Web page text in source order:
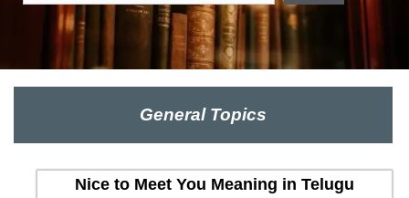
General Topics
Nice to Meet You Meaning in Telugu